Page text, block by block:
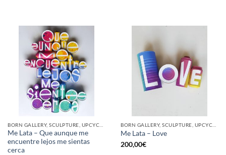
Me Lata – Que aunque me
encuentre lejos me sientas
cerca
Me Lata – Love
200,00€